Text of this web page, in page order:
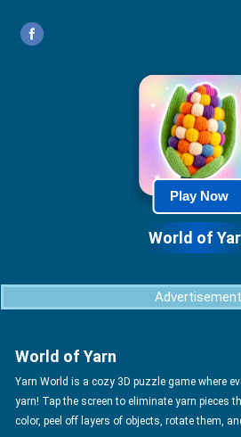
Play Now
World of
Advertisement
World of Yarn
Yarn World is a cozy 3D puzzle game where
yarn! Tap the screen to eliminate yarn pieces
color, peel off layers of objects, rotate them,